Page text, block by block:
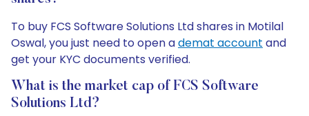
To buy FCS Software Solutions Ltd shares in Motilal
Oswal, you just need to open ademat account and
get your KYC documents verified.
What is the market cap of FCS Software
Solutions Ltd?